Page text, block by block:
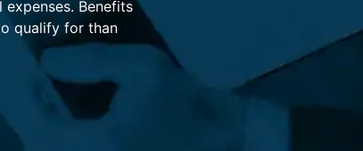
Benefits
qualify for than